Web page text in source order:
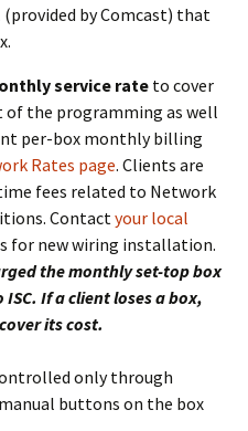
by Comcast) that
service rateto cover
of the programming as well
per-box monthly billing
Rates page. Clients are
fees related to Network
Contactyour local
for new wiring installation.
the monthly set-top box
If a client loses a box,
its cost.
only through
buttons on the box